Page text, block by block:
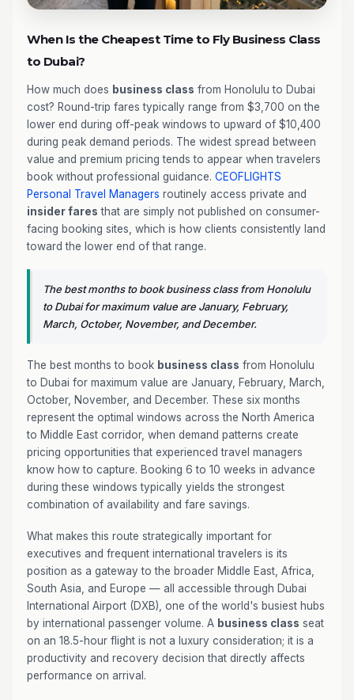
When Is the Cheapest Time to Fly Business Class
to Dubai?
How much does business class from Honolulu to Dubai
cost? Round-trip fares typically range from $3,700 on the
lower end during off-peak windows to upward of $10,400
during peak demand periods. The widest spread between
value and premium pricing tends to appear when travelers
book without professional guidance. CEOFLIGHTS
Personal Travel Managers routinely access private and
insider fares that are simply not published on consumer-
facing booking sites, which is how clients consistently land
toward the lower end of that range.
The best months to book business class from Honolulu
to Dubai for maximum value are January, February,
March, October, November, and December.
The best months to book business class from Honolulu
to Dubai for maximum value are January, February, March,
October, November, and December. These six months
represent the optimal windows across the North America
to Middle East corridor, when demand patterns create
pricing opportunities that experienced travel managers
know how to capture. Booking 6 to 10 weeks in advance
during these windows typically yields the strongest
combination of availability and fare savings.
What makes this route strategically important for
executives and frequent international travelers is its
position as a gateway to the broader Middle East, Africa,
South Asia, and Europe — all accessible through Dubai
International Airport (DXB), one of the world's busiest hubs
by international passenger volume. A business class seat
on an 18.5-hour flight is not a luxury consideration; it is a
productivity and recovery decision that directly affects
performance on arrival.